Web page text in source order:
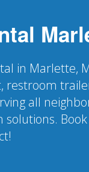
in Marlette,
restroom
all